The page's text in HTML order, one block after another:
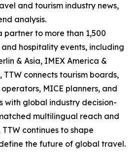
and tourism industry news,
analysis.
to more than 1,500
hospitality events, including
& Asia, IMEX America &
TTW connects tourism boards,
MICE planners, and
with global industry decision-
multilingual reach and
continues to shape
the future of global travel.